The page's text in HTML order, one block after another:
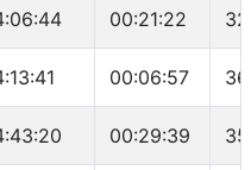
00:21:22
00:06:57
00:29:39